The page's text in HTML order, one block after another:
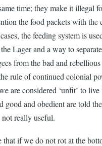
time; they make it illegal
the food packets with the
the feeding system is
Lager and a way to
from the bad and
rule of continued colonial
are considered ‘unfit’ to
good and obedient are told
not really useful.
that if we do not rot at the